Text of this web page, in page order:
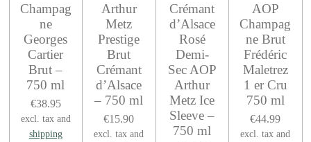
Champag
ne
Georges
Cartier
Brut –
750 ml
€38.95
excl. tax and
shipping
Arthur
Metz
Prestige
Brut
Crémant
d’Alsace
– 750 ml
€15.90
excl. tax and
Crémant
d’Alsace
Rosé
Demi-
Sec AOP
Arthur
Metz Ice
Sleeve –
750 ml
AOP
Champag
ne Brut
Frédéric
Maletrez
1 er Cru
750 ml
€44.99
excl. tax and